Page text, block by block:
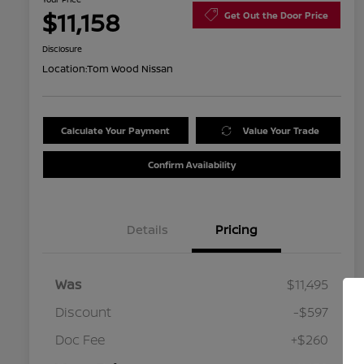
$11,158 Get Out the Door Price
Disclosure
Location:Tom Wood Nissan
Calculate Your Payment Value Your Trade
Confirm Availability
Details Pricing
Was
$11,495
Discount
-$597
Doc Fee
+$260